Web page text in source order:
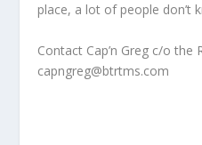
place, a lot of people don’t
Contact Cap’n Greg c/o
capngreg@btrtms.com